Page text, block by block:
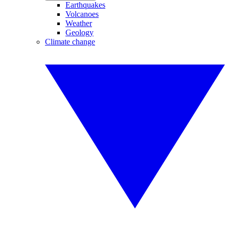
Earthquakes
Volcanoes
Weather
Geology
Climate change